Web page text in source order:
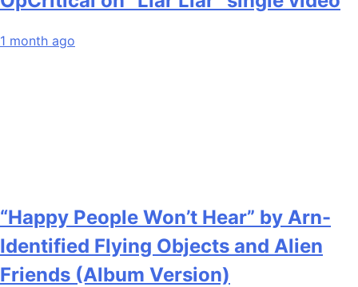
1 month ago
“Happy People Won’t Hear” by Arn-
Identified Flying Objects and Alien
Friends (Album Version)